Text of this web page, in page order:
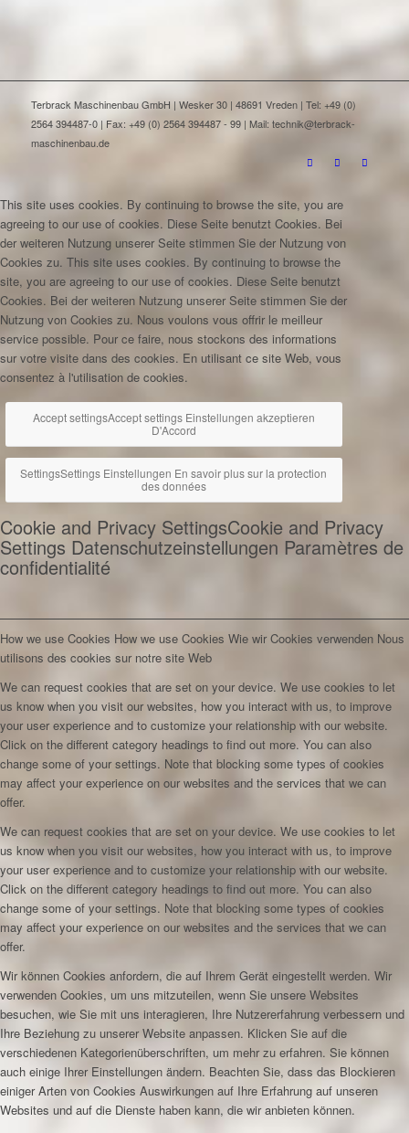
Terbrack Maschinenbau GmbH | Wesker 30 | 48691 Vreden | Tel: +49 (0)
2564 394487-0 | Fax: +49 (0) 2564 394487 - 99 | Mail: technik@terbrack-
maschinenbau.de
This site uses cookies. By continuing to browse the site, you are
agreeing to our use of cookies. Diese Seite benutzt Cookies. Bei
der weiteren Nutzung unserer Seite stimmen Sie der Nutzung von
Cookies zu. This site uses cookies. By continuing to browse the
site, you are agreeing to our use of cookies. Diese Seite benutzt
Cookies. Bei der weiteren Nutzung unserer Seite stimmen Sie der
Nutzung von Cookies zu. Nous voulons vous offrir le meilleur
service possible. Pour ce faire, nous stockons des informations
sur votre visite dans des cookies. En utilisant ce site Web, vous
consentez à l'utilisation de cookies.
Accept settingsAccept settings Einstellungen akzeptieren
D'Accord
SettingsSettings Einstellungen En savoir plus sur la protection
des données
Cookie and Privacy SettingsCookie and Privacy
Settings Datenschutzeinstellungen Paramètres de
confidentialité
How we use Cookies How we use Cookies Wie wir Cookies verwenden Nous
utilisons des cookies sur notre site Web
We can request cookies that are set on your device. We use cookies to let
us know when you visit our websites, how you interact with us, to improve
your user experience and to customize your relationship with our website.
Click on the different category headings to find out more. You can also
change some of your settings. Note that blocking some types of cookies
may affect your experience on our websites and the services that we can
offer.
We can request cookies that are set on your device. We use cookies to let
us know when you visit our websites, how you interact with us, to improve
your user experience and to customize your relationship with our website.
Click on the different category headings to find out more. You can also
change some of your settings. Note that blocking some types of cookies
may affect your experience on our websites and the services that we can
offer.
Wir können Cookies anfordern, die auf Ihrem Gerät eingestellt werden. Wir
verwenden Cookies, um uns mitzuteilen, wenn Sie unsere Websites
besuchen, wie Sie mit uns interagieren, Ihre Nutzererfahrung verbessern und
Ihre Beziehung zu unserer Website anpassen. Klicken Sie auf die
verschiedenen Kategorienüberschriften, um mehr zu erfahren. Sie können
auch einige Ihrer Einstellungen ändern. Beachten Sie, dass das Blockieren
einiger Arten von Cookies Auswirkungen auf Ihre Erfahrung auf unseren
Websites und auf die Dienste haben kann, die wir anbieten können.